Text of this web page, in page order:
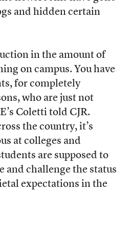
and hidden certain
in the amount of
on campus. You have
for completely
who are just not
Coletti told CJR.
the country, it’s
at colleges and
are supposed to
and challenge the status
expectations in the